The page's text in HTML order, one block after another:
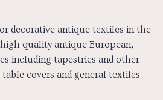
decorative antique textiles in the
quality antique European,
including tapestries and other
covers and general textiles.